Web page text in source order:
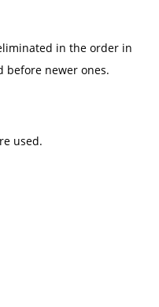
in the order in
before newer ones.
used.